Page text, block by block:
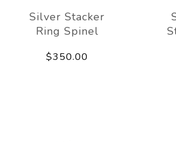
Silver Stacker
Ring Spinel
$350.00